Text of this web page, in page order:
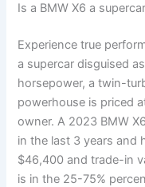
Is a BMW X6 a
Experience true
a supercar disguised
horsepower, a twin-
powerhouse is priced
owner. A 2023 BMW
in the last 3 years and
$46,400 and trade-in
is in the 25-75%